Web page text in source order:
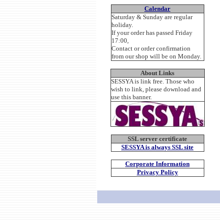
Calendar
Saturday & Sunday are regular
holiday.
If your order has passed Friday
17:00,
Contact or order confirmation
from our shop will be on Monday.
About Links
SESSYA is link free. Those who
wish to link, please download and
use this banner.
SSL server certificate
SESSYA is always SSL site
Corporate Information
Privacy Policy